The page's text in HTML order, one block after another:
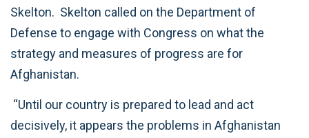
Skelton. Skelton called on the Department of
Defense to engage with Congress on what the
strategy and measures of progress are for
Afghanistan.
“Until our country is prepared to lead and act
decisively, it appears the problems in Afghanistan